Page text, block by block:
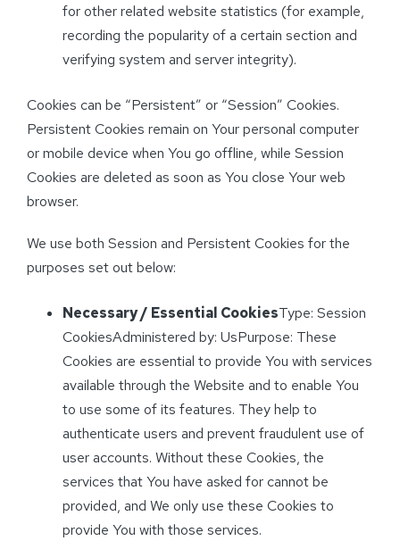
for other related website statistics (for example,
recording the popularity of a certain section and
verifying system and server integrity).
Cookies can be “Persistent” or “Session” Cookies.
Persistent Cookies remain on Your personal computer
or mobile device when You go offline, while Session
Cookies are deleted as soon as You close Your web
browser.
We use both Session and Persistent Cookies for the
purposes set out below:
Necessary / Essential CookiesType: Session
CookiesAdministered by: UsPurpose: These
Cookies are essential to provide You with services
available through the Website and to enable You
to use some of its features. They help to
authenticate users and prevent fraudulent use of
user accounts. Without these Cookies, the
services that You have asked for cannot be
provided, and We only use these Cookies to
provide You with those services.